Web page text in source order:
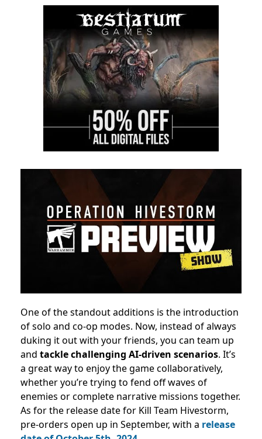
One of the standout additions is the introduction
of solo and co-op modes. Now, instead of always
duking it out with your friends, you can team up
and tackle challenging AI-driven scenarios. It’s
a great way to enjoy the game collaboratively,
whether you’re trying to fend off waves of
enemies or complete narrative missions together.
As for the release date for Kill Team Hivestorm,
pre-orders open up in September, with a release